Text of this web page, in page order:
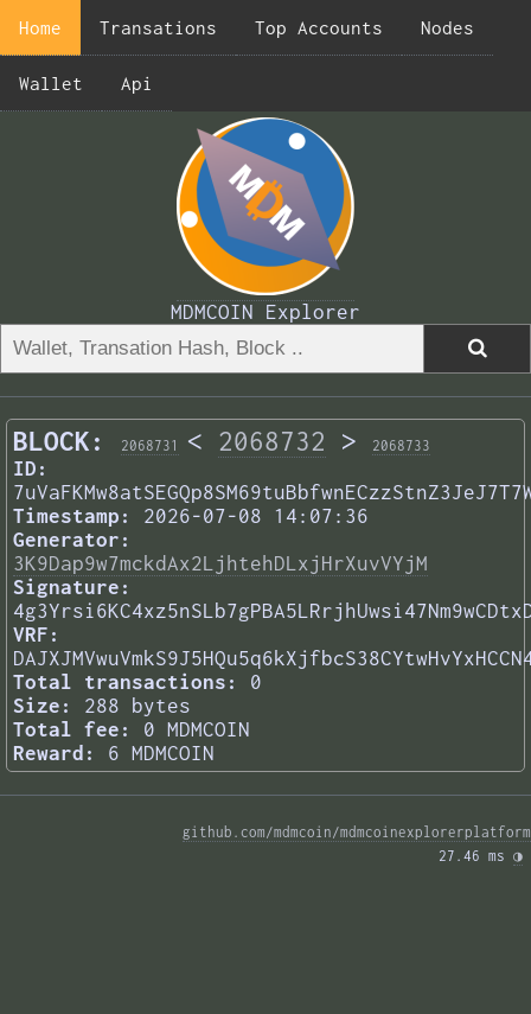
Home Transations Top Accounts Nodes
Wallet Api
MDMCOIN Explorer
BLOCK: 2068731 < 2068732 > 2068733
ID:
Timestamp:
2026-07-08 14:07:36
Generator:
3K9Dap9w7mckdAx2LjhtehDLxjHrXuvVYjM
Signature:
VRF:
Total transactions:
0
Size:
288 bytes
Total fee:
0 MDMCOIN
Reward:
6 MDMCOIN
github.com/mdmcoin/mdmcoinexplorerplatform
27.46 ms ◑